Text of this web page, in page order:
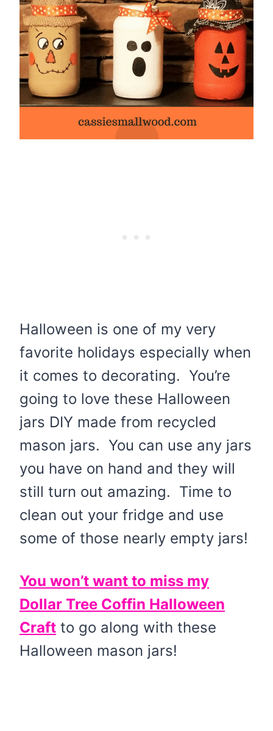
Halloween is one of my very
favorite holidays especially when
it comes to decorating. You’re
going to love these Halloween
jars DIY made from recycled
mason jars. You can use any jars
you have on hand and they will
still turn out amazing. Time to
clean out your fridge and use
some of those nearly empty jars!
You won’t want to miss my
Dollar Tree Coffin Halloween
Craft to go along with these
Halloween mason jars!